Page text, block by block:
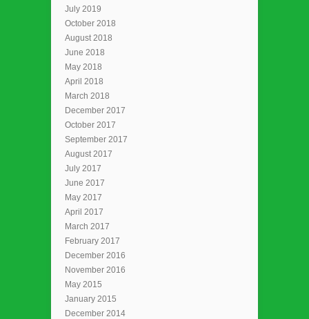
July 2019
October 2018
August 2018
June 2018
May 2018
April 2018
March 2018
December 2017
October 2017
September 2017
August 2017
July 2017
June 2017
May 2017
April 2017
March 2017
February 2017
December 2016
November 2016
May 2015
January 2015
December 2014